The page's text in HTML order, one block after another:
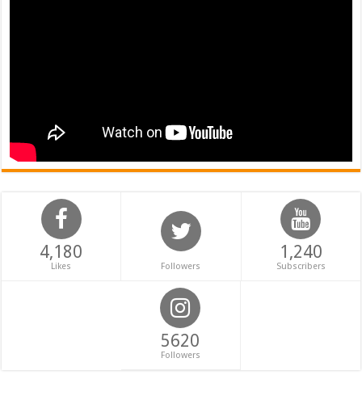
4,180
Likes Followers
1,240
Subscribers
5620
Followers